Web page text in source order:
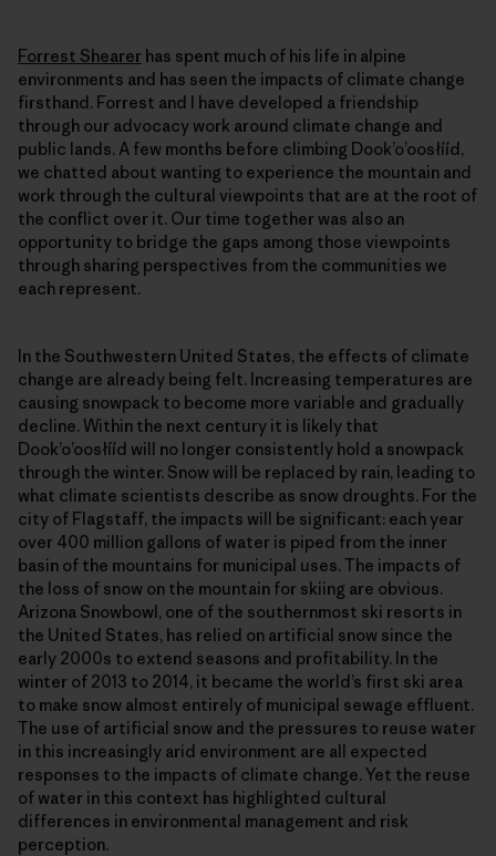
Forrest Shearer has spent much of his life in alpine
environments and has seen the impacts of climate change
firsthand. Forrest and I have developed a friendship
through our advocacy work around climate change and
public lands. A few months before climbing Dookʼoʼoosłííd,
we chatted about wanting to experience the mountain and
work through the cultural viewpoints that are at the root of
the conflict over it. Our time together was also an
opportunity to bridge the gaps among those viewpoints
through sharing perspectives from the communities we
each represent.
In the Southwestern United States, the effects of climate
change are already being felt. Increasing temperatures are
causing snowpack to become more variable and gradually
decline. Within the next century it is likely that
Dookʼoʼoosłííd will no longer consistently hold a snowpack
through the winter. Snow will be replaced by rain, leading to
what climate scientists describe as snow droughts. For the
city of Flagstaff, the impacts will be significant: each year
over 400 million gallons of water is piped from the inner
basin of the mountains for municipal uses. The impacts of
the loss of snow on the mountain for skiing are obvious.
Arizona Snowbowl, one of the southernmost ski resorts in
the United States, has relied on artificial snow since the
early 2000s to extend seasons and profitability. In the
winter of 2013 to 2014, it became the world’s first ski area
to make snow almost entirely of municipal sewage effluent.
The use of artificial snow and the pressures to reuse water
in this increasingly arid environment are all expected
responses to the impacts of climate change. Yet the reuse
of water in this context has highlighted cultural
differences in environmental management and risk
perception.